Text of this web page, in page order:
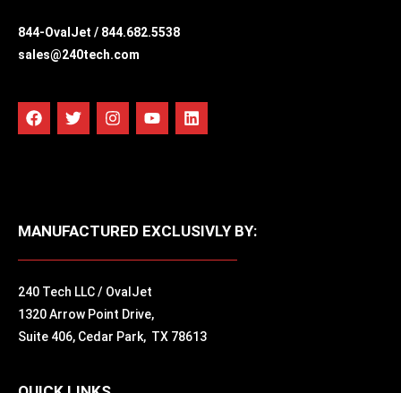
844-OvalJet / 844.682.5538
sales@240tech.com
MANUFACTURED EXCLUSIVLY BY:
240 Tech LLC / OvalJet
1320 Arrow Point Drive,
Suite 406, Cedar Park, TX 78613